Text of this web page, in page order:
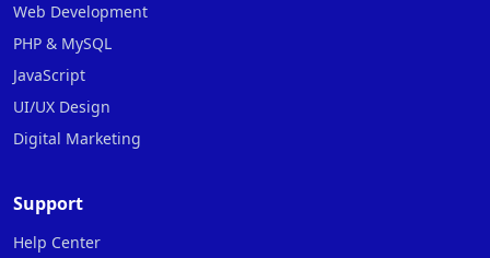
Web Development
PHP & MySQL
JavaScript
UI/UX Design
Digital Marketing
Support
Help Center